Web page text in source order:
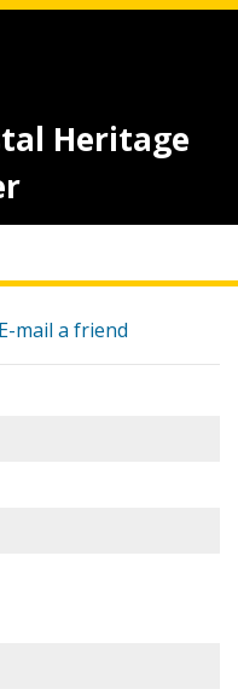
Heritage
E-mail a friend